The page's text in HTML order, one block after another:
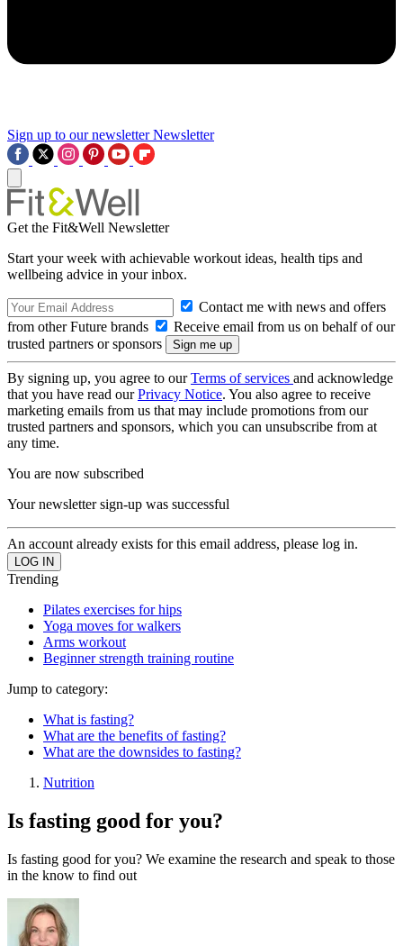
Sign up to our newsletter Newsletter
Get the Fit&Well Newsletter
Start your week with achievable workout ideas, health tips and
wellbeing advice in your inbox.
Contact me with news and offers
from other Future brands
Receive email from us on behalf of our
trusted partners or sponsors
By signing up, you agree to ourTerms of services and acknowledge
that you have read ourPrivacy Notice. You also agree to receive
marketing emails from us that may include promotions from our
trusted partners and sponsors, which you can unsubscribe from at
any time.
You are now subscribed
Your newsletter sign-up was successful
An account already exists for this email address, please log in.
Trending
Pilates exercises for hips
Yoga moves for walkers
Arms workout
Beginner strength training routine
Jump to category:
What is fasting?
What are the benefits of fasting?
What are the downsides to fasting?
Nutrition
Is fasting good for you?
Is fasting good for you? We examine the research and speak to those
in the know to find out